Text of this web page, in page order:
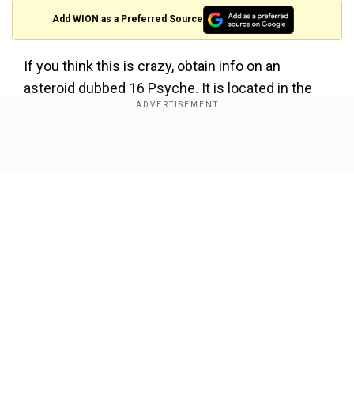
Add WION as a Preferred Source
If you think this is crazy, obtain info on an
asteroid dubbed 16 Psyche. It is located in the
main asteroid belt.